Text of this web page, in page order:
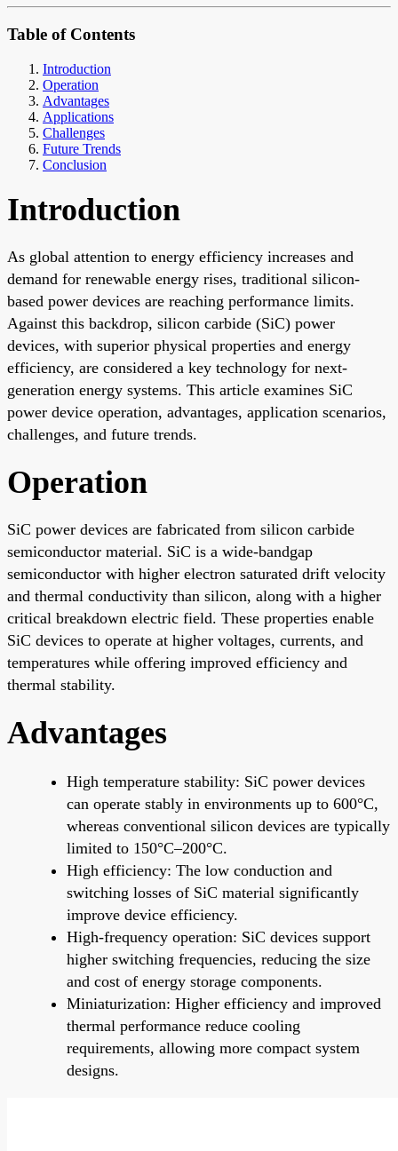
Table of Contents
Introduction
Operation
Advantages
Applications
Challenges
Future Trends
Conclusion
Introduction
As global attention to energy efficiency increases and
demand for renewable energy rises, traditional silicon-
based power devices are reaching performance limits.
Against this backdrop, silicon carbide (SiC) power
devices, with superior physical properties and energy
efficiency, are considered a key technology for next-
generation energy systems. This article examines SiC
power device operation, advantages, application scenarios,
challenges, and future trends.
Operation
SiC power devices are fabricated from silicon carbide
semiconductor material. SiC is a wide-bandgap
semiconductor with higher electron saturated drift velocity
and thermal conductivity than silicon, along with a higher
critical breakdown electric field. These properties enable
SiC devices to operate at higher voltages, currents, and
temperatures while offering improved efficiency and
thermal stability.
Advantages
High temperature stability: SiC power devices
can operate stably in environments up to 600°C,
whereas conventional silicon devices are typically
limited to 150°C–200°C.
High efficiency: The low conduction and
switching losses of SiC material significantly
improve device efficiency.
High-frequency operation: SiC devices support
higher switching frequencies, reducing the size
and cost of energy storage components.
Miniaturization: Higher efficiency and improved
thermal performance reduce cooling
requirements, allowing more compact system
designs.